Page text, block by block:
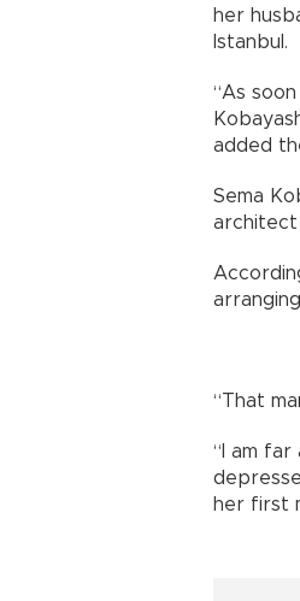
her
Istanbul.
“As
added
Sema
architect
“That
“I am far
her first